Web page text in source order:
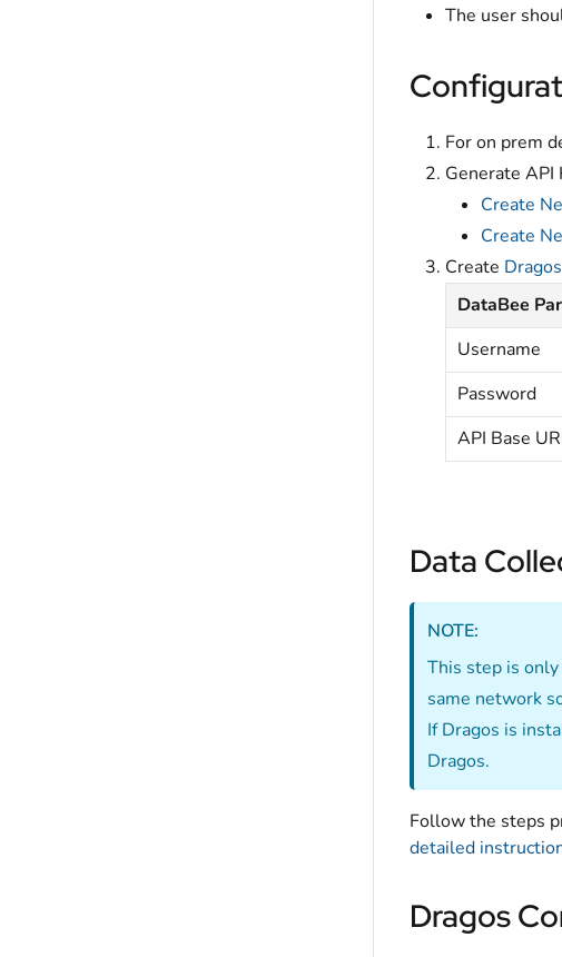
The user
For on prem
Generate
Create
Create
Create
DataBee
Username
Password
API Base
Data
NOTE:
This step is
same network
If Dragos is
Dragos.
Follow the steps
detailed
Dragos